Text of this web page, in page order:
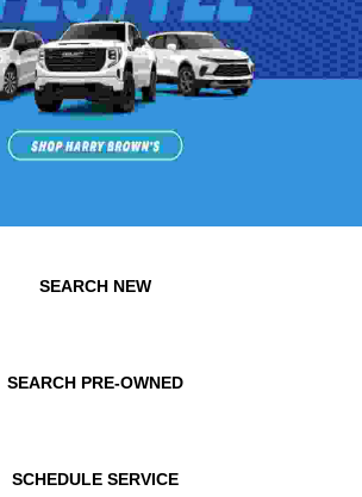
SEARCH NEW
SEARCH PRE-OWNED
SCHEDULE SERVICE